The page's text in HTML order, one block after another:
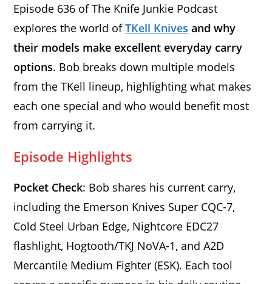
Episode 636 of The Knife Junkie Podcast
explores the world ofTKell Knives and why
their models make excellent everyday carry
options. Bob breaks down multiple models
from the TKell lineup, highlighting what makes
each one special and who would benefit most
from carrying it.
Episode Highlights
Pocket Check: Bob shares his current carry,
including the Emerson Knives Super CQC-7,
Cold Steel Urban Edge, Nightcore EDC27
flashlight, Hogtooth/TKJ NoVA-1, and A2D
Mercantile Medium Fighter (ESK). Each tool